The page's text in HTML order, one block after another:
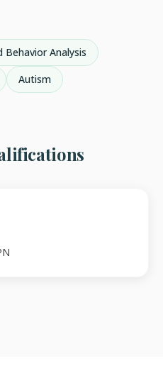
Behavior Analysis
Autism